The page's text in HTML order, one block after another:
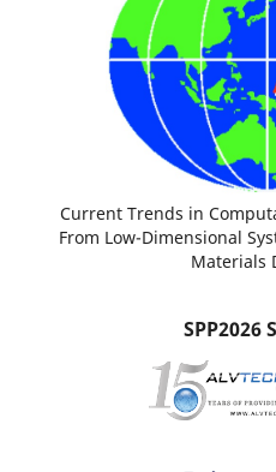
Current Trends in
From Low-Dimensional
Materials
SPP2026